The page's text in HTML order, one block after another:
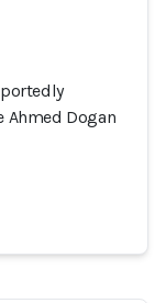
Ahmed Dogan